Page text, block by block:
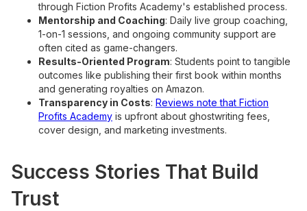
through Fiction Profits Academy's established process.
Mentorship and Coaching: Daily live group coaching,
1-on-1 sessions, and ongoing community support are
often cited as game-changers.
Results-Oriented Program: Students point to tangible
outcomes like publishing their first book within months
and generating royalties on Amazon.
Transparency in Costs: Reviews note that Fiction
Profits Academy is upfront about ghostwriting fees,
cover design, and marketing investments.
Success Stories That Build
Trust